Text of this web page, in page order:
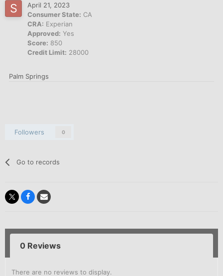
April 21, 2023
Consumer State: CA
CRA: Experian
Approved: Yes
Score: 850
Credit Limit: 28000
Palm Springs
Followers 0
Go to records
0 Reviews
There are no reviews to display.